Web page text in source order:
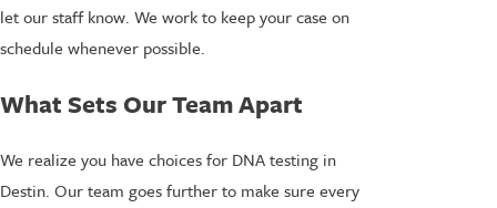
let our staff know. We work to keep your case on
schedule whenever possible.
What Sets Our Team Apart
We realize you have choices for DNA testing in
Destin. Our team goes further to make sure every